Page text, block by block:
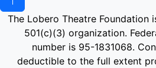
The Lobero Theatre Foundation
501(c)(3) organization.
number is 95-1831068.
deductible to the full extent